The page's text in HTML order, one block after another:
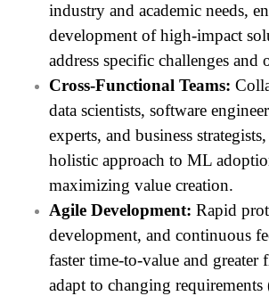
industry and academic needs,
development of high-impact
address specific challenges and
Cross-Functional Teams:
data scientists, software
experts, and business
holistic approach to ML
maximizing value creation.
Agile Development: Rapid
development, and continuous
faster time-to-value and
adapt to changing